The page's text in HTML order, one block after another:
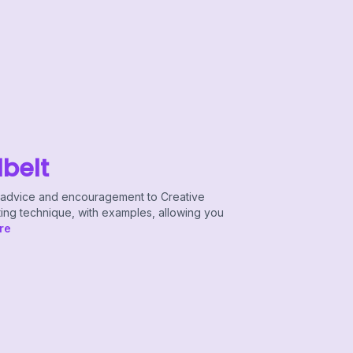
and encouragement to Creative
technique, with examples, allowing you